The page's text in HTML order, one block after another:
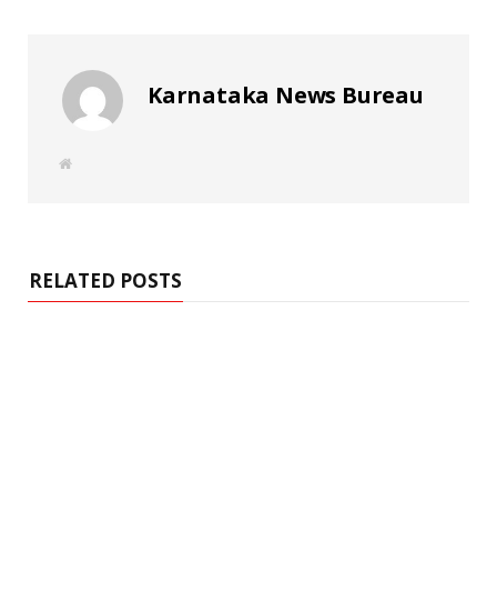
Karnataka News Bureau
W
RELATED POSTS